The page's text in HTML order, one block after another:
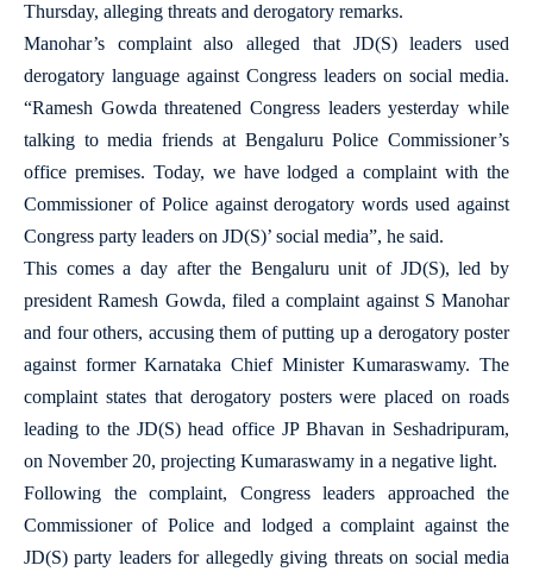
Thursday, alleging threats and derogatory remarks.
Manohar’s complaint also alleged that JD(S) leaders used
derogatory language against Congress leaders on social media.
“Ramesh Gowda threatened Congress leaders yesterday while
talking to media friends at Bengaluru Police Commissioner’s
office premises. Today, we have lodged a complaint with the
Commissioner of Police against derogatory words used against
Congress party leaders on JD(S)’ social media”, he said.
This comes a day after the Bengaluru unit of JD(S), led by
president Ramesh Gowda, filed a complaint against S Manohar
and four others, accusing them of putting up a derogatory poster
against former Karnataka Chief Minister Kumaraswamy. The
complaint states that derogatory posters were placed on roads
leading to the JD(S) head office JP Bhavan in Seshadripuram,
on November 20, projecting Kumaraswamy in a negative light.
Following the complaint, Congress leaders approached the
Commissioner of Police and lodged a complaint against the
JD(S) party leaders for allegedly giving threats on social media